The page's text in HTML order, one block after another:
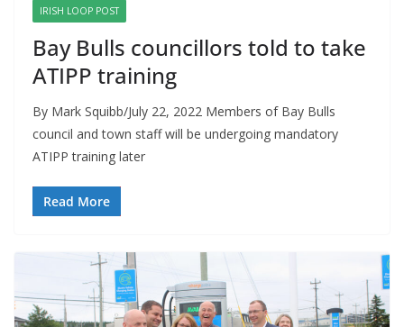
IRISH LOOP POST
Bay Bulls councillors told to take
ATIPP training
By Mark Squibb/July 22, 2022 Members of Bay Bulls
council and town staff will be undergoing mandatory
ATIPP training later
Read More